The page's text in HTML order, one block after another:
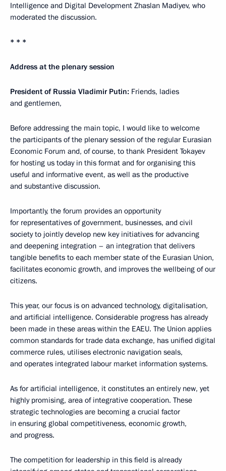
Intelligence and Digital Development Zhaslan Madiyev, who
moderated the discussion.
* * *
Address at the plenary session
President of Russia Vladimir Putin: Friends, ladies
and gentlemen,
Before addressing the main topic, I would like to welcome
the participants of the plenary session of the regular Eurasian
Economic Forum and, of course, to thank President Tokayev
for hosting us today in this format and for organising this
useful and informative event, as well as the productive
and substantive discussion.
Importantly, the forum provides an opportunity
for representatives of government, businesses, and civil
society to jointly develop new key initiatives for advancing
and deepening integration – an integration that delivers
tangible benefits to each member state of the Eurasian Union,
facilitates economic growth, and improves the wellbeing of our
citizens.
This year, our focus is on advanced technology, digitalisation,
and artificial intelligence. Considerable progress has already
been made in these areas within the EAEU. The Union applies
common standards for trade data exchange, has unified digital
commerce rules, utilises electronic navigation seals,
and operates integrated labour market information systems.
As for artificial intelligence, it constitutes an entirely new, yet
highly promising, area of integrative cooperation. These
strategic technologies are becoming a crucial factor
in ensuring global competitiveness, economic growth,
and progress.
The competition for leadership in this field is already